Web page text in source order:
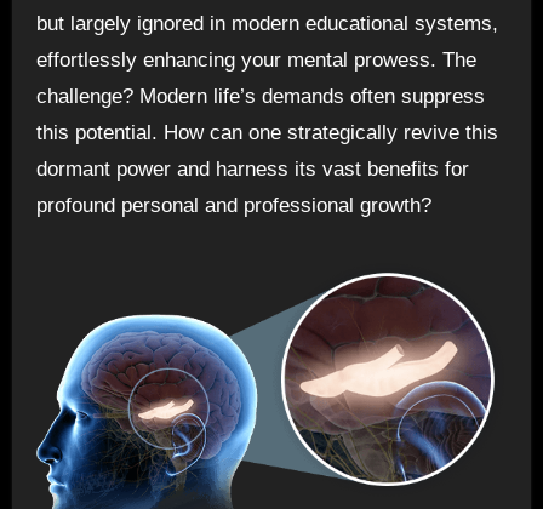
but largely ignored in modern educational systems,
effortlessly enhancing your mental prowess. The
challenge? Modern life’s demands often suppress
this potential. How can one strategically revive this
dormant power and harness its vast benefits for
profound personal and professional growth?